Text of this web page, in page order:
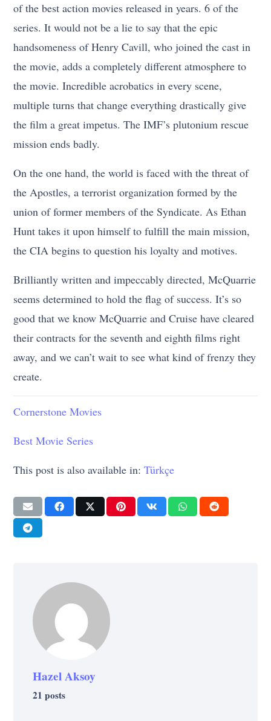
of the best action movies released in years. 6 of the
series. It would not be a lie to say that the epic
handsomeness of Henry Cavill, who joined the cast in
the movie, adds a completely different atmosphere to
the movie. Incredible acrobatics in every scene,
multiple turns that change everything drastically give
the film a great impetus. The IMF’s plutonium rescue
mission ends badly.
On the one hand, the world is faced with the threat of
the Apostles, a terrorist organization formed by the
union of former members of the Syndicate. As Ethan
Hunt takes it upon himself to fulfill the main mission,
the CIA begins to question his loyalty and motives.
Brilliantly written and impeccably directed, McQuarrie
seems determined to hold the flag of success. It’s so
good that we know McQuarrie and Cruise have cleared
their contracts for the seventh and eighth films right
away, and we can’t wait to see what kind of frenzy they
create.
Cornerstone Movies
Best Movie Series
This post is also available in:Türkçe
Hazel Aksoy
21 posts